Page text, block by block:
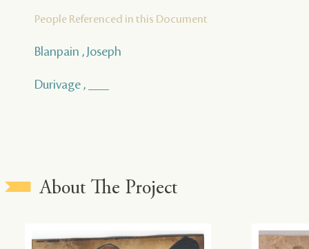
People Referenced in this Document
Blanpain , Joseph
Durivage , ___
About The Project